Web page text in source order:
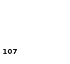
107